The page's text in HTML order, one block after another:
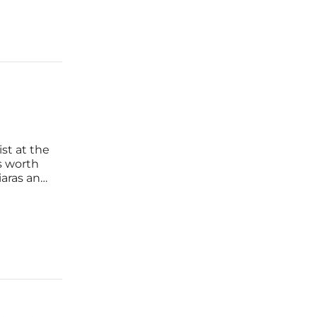
at the
worth
and